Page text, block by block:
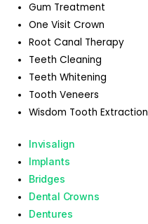
Gum Treatment
One Visit Crown
Root Canal Therapy
Teeth Cleaning
Teeth Whitening
Tooth Veneers
Wisdom Tooth Extraction
Invisalign
Implants
Bridges
Dental Crowns
Dentures